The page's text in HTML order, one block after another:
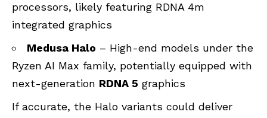
processors, likely featuring RDNA 4m
integrated graphics
Medusa Halo – High-end models under the
Ryzen AI Max family, potentially equipped with
next-generation RDNA 5 graphics
If accurate, the Halo variants could deliver